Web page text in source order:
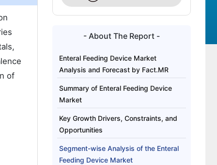
of
- About The Report -
Enteral Feeding Device Market
Analysis and Forecast by Fact.MR
Summary of Enteral Feeding Device
Market
Key Growth Drivers, Constraints, and
Opportunities
Segment-wise Analysis of the Enteral
Feeding Device Market